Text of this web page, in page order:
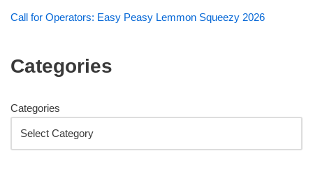
Call for Operators: Easy Peasy Lemmon Squeezy 2026
Categories
Categories